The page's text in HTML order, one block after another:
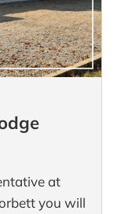
at
you will